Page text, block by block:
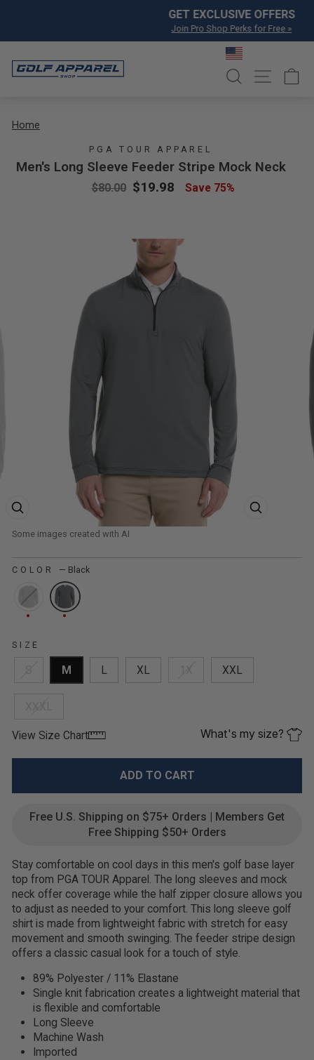
Pause slideshow
GET EXCLUSIVE OFFERS
Join Pro Shop Perks for Free »
SEARCHSITE
Home
ZOOM
ZOOM PRODUCT IMAGE
PGA TOUR APPAREL
Men's Long Sleeve Feeder Stripe Mock Neck
Regular price
$80.00 Sale price
$19.98 Save 75%
COLOR — Black
SIZE
M L XL XXL
View Size Chart What's my size?
ADD TO CART
Free U.S. Shipping on $75+ Orders | Members Get
Free Shipping $50+ Orders
Stay comfortable on cool days in this men's golf base layer
top from PGA TOUR Apparel. The long sleeves and mock
neck offer coverage while the half zipper closure allows you
to adjust as needed to your comfort. This long sleeve golf
shirt is made from lightweight fabric with stretch for easy
movement and smooth swinging. The feeder stripe design
offers a classic casual look for a touch of style.
89% Polyester / 11% Elastane
Single knit fabrication creates a lightweight material that
is flexible and comfortable
Long Sleeve
Machine Wash
Imported